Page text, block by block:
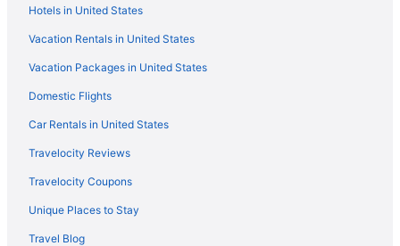
Hotels in United States
Vacation Rentals in United States
Vacation Packages in United States
Domestic Flights
Car Rentals in United States
Travelocity Reviews
Travelocity Coupons
Unique Places to Stay
Travel Blog